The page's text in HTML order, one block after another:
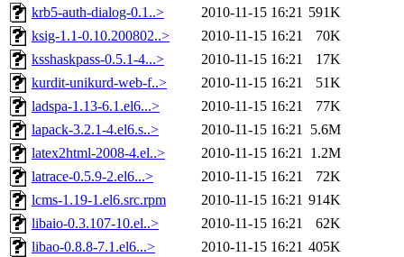
krb5-auth-dialog-0.1..>
2010-11-15 16:21 591K
ksig-1.1-0.10.200802..>
2010-11-15 16:21
70K
ksshaskpass-0.5.1-4...>
2010-11-15 16:21
17K
kurdit-unikurd-web-f..>
2010-11-15 16:21
51K
ladspa-1.13-6.1.el6...>
2010-11-15 16:21
77K
lapack-3.2.1-4.el6.s..>
2010-11-15 16:21 5.6M
latex2html-2008-4.el..>
2010-11-15 16:21 1.2M
latrace-0.5.9-2.el6...>
2010-11-15 16:21
72K
lcms-1.19-1.el6.src.rpm
2010-11-15 16:21 914K
libaio-0.3.107-10.el..>
2010-11-15 16:21
62K
libao-0.8.8-7.1.el6...>
2010-11-15 16:21 405K